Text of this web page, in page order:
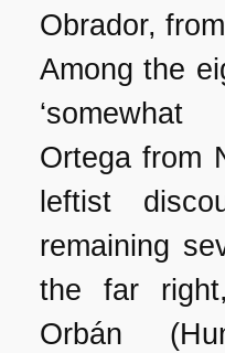
Obrador,
Among the
Ortega from
leftist
remaining
the far
Orbán